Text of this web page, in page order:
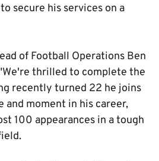
secure his services on a
of Football Operations Ben
thrilled to complete the
recently turned 22 he joins
and moment in his career,
100 appearances in a tough